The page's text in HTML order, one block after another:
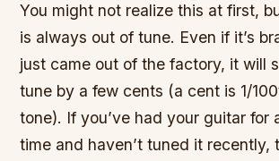
You might not realize this at first,
is always out of tune. Even if it’s
just came out of the factory, it will
tune by a few cents (a cent is 1/
tone). If you’ve had your guitar for
time and haven’t tuned it recently,